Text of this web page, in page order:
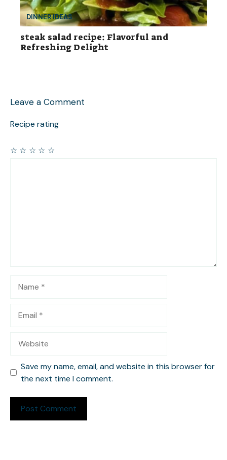
DINNER IDEAS
steak salad recipe: Flavorful and
Refreshing Delight
Leave a Comment
Recipe rating
☆
☆
☆
☆
☆
Save my name, email, and website in this browser for
the next time I comment.